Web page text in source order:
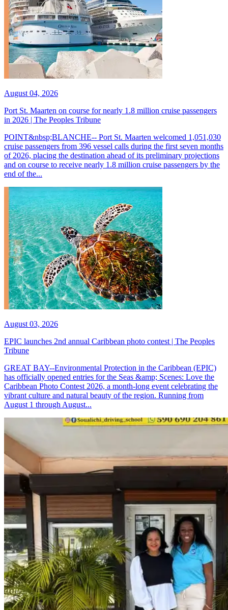
August 04, 2026
Port St. Maarten on course for nearly 1.8 million cruise passengers
in 2026 | The Peoples Tribune
POINT&nbsp;BLANCHE-- Port St. Maarten welcomed 1,051,030
cruise passengers from 396 vessel calls during the first seven months
of 2026, placing the destination ahead of its preliminary projections
and on course to receive nearly 1.8 million cruise passengers by the
end of the...
August 03, 2026
EPIC launches 2nd annual Caribbean photo contest | The Peoples
Tribune
GREAT BAY--Environmental Protection in the Caribbean (EPIC)
has officially opened entries for the Seas &amp; Scenes: Love the
Caribbean Photo Contest 2026, a month-long event celebrating the
vibrant culture and natural beauty of the region. Running from
August 1 through August...